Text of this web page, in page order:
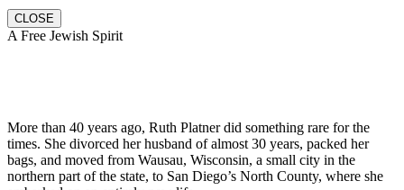
CLOSE
A Free Jewish Spirit
More than 40 years ago, Ruth Platner did something rare for the
times. She divorced her husband of almost 30 years, packed her
bags, and moved from Wausau, Wisconsin, a small city in the
northern part of the state, to San Diego’s North County, where she